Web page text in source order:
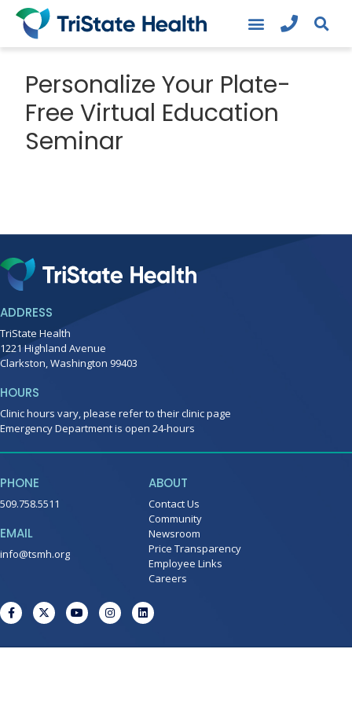
Personalize Your Plate-
Free Virtual Education
Seminar
ADDRESS
TriState Health
1221 Highland Avenue
Clarkston, Washington 99403
HOURS
Clinic hours vary, please refer to their clinic page
Emergency Department is open 24-hours
PHONE
509.758.5511
EMAIL
info@tsmh.org
ABOUT
Contact Us
Community
Newsroom
Price Transparency
Employee Links
Careers